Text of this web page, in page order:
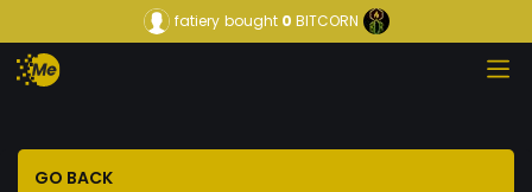
fatiery bought0 BITCORN
GO BACK